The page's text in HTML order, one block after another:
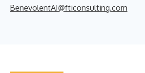
BenevolentAI@fticonsulting.com